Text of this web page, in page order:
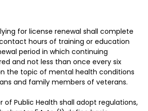
for license renewal shall complete
hours of training or education
period in which continuing
and not less than once every six
the topic of mental health conditions
and family members of veterans.
of Public Health shall adopt regulations,